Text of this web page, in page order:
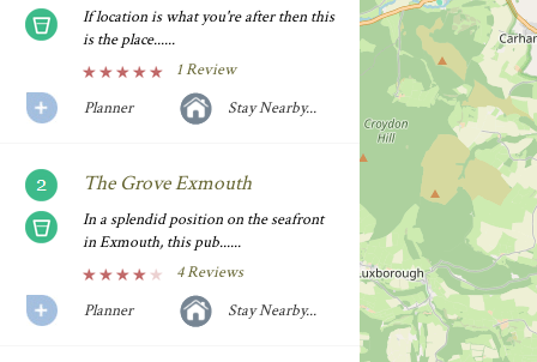
If location is what you're after then this
is the place......
1 Review
Planner
Stay Nearby...
The Grove Exmouth
In a splendid position on the seafront
in Exmouth, this pub......
4 Reviews
Planner
Stay Nearby...